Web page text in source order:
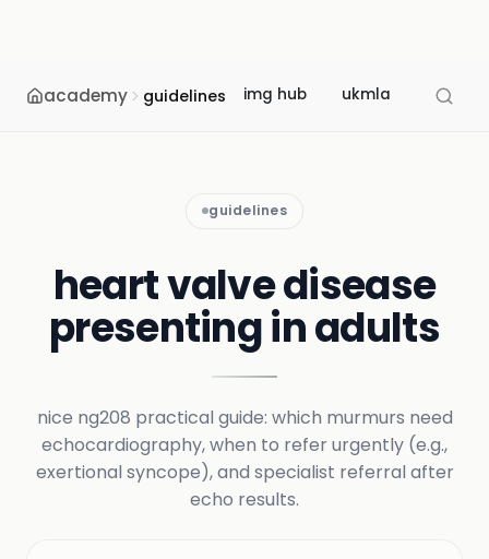
academy guidelines img hub ukmla usmle
guidelines
heart valve disease
presenting in adults
nice ng208 practical guide: which murmurs need
echocardiography, when to refer urgently (e.g.,
exertional syncope), and specialist referral after
echo results.